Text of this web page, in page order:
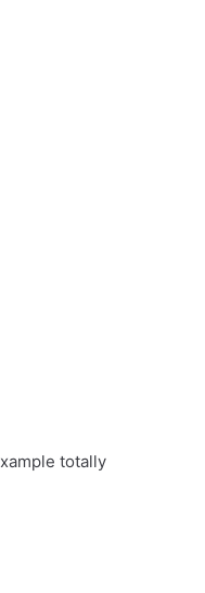
totally